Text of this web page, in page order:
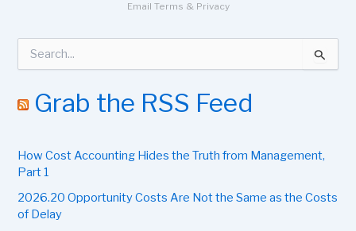
Email Terms & Privacy
c
o
r
Grab the RSS Feed
How Cost Accounting Hides the Truth from Management,
Part 1
2026.20 Opportunity Costs Are Not the Same as the Costs
of Delay